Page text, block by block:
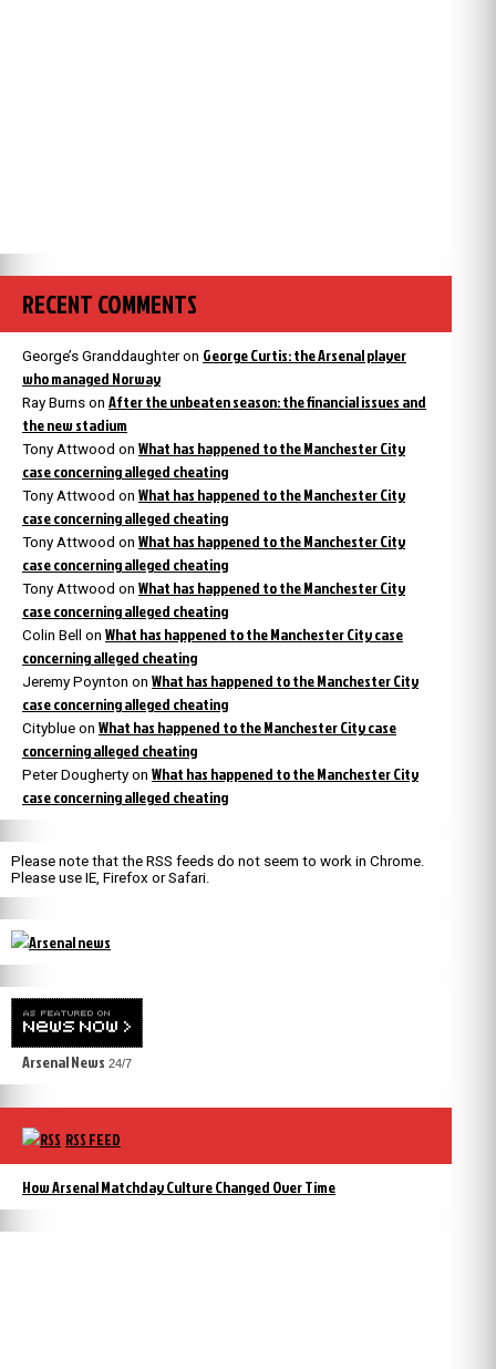
RECENT COMMENTS
George’s Granddaughteron George Curtis: the Arsenal player
who managed Norway
Ray Burns on After the unbeaten season: the financial issues and
the new stadium
Tony Attwood on What has happened to the Manchester City
case concerning alleged cheating
Tony Attwood on What has happened to the Manchester City
case concerning alleged cheating
Tony Attwood on What has happened to the Manchester City
case concerning alleged cheating
Tony Attwood on What has happened to the Manchester City
case concerning alleged cheating
Colin Bell on What has happened to the Manchester City case
concerning alleged cheating
Jeremy Poynton on What has happened to the Manchester City
case concerning alleged cheating
Cityblue on What has happened to the Manchester City case
concerning alleged cheating
Peter Dougherty on What has happened to the Manchester City
case concerning alleged cheating
Please note that the RSS feeds do not seem to work in Chrome.
Please use IE, Firefox or Safari.
Arsenal News 24/7
RSS FEED
How Arsenal Matchday Culture Changed Over Time